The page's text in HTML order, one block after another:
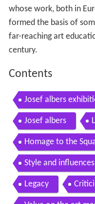
whose work, both in
formed the basis of
far-reaching art
century.
Contents
Josef albers
Josef albers
Homage to the
Style and influences
Legacy